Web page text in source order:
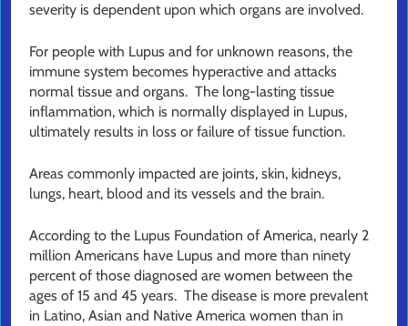
severity is dependent upon which organs are involved.
For people with Lupus and for unknown reasons, the
immune system becomes hyperactive and attacks
normal tissue and organs. The long-lasting tissue
inflammation, which is normally displayed in Lupus,
ultimately results in loss or failure of tissue function.
Areas commonly impacted are joints, skin, kidneys,
lungs, heart, blood and its vessels and the brain.
According to the Lupus Foundation of America, nearly 2
million Americans have Lupus and more than ninety
percent of those diagnosed are women between the
ages of 15 and 45 years. The disease is more prevalent
in Latino, Asian and Native America women than in